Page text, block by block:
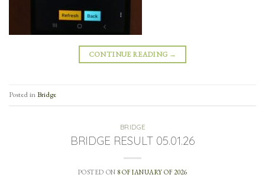
CONTINUE READING →
Posted inBridge
BRIDGE
BRIDGE RESULT 05.01.26
POSTED ON 8 OF JANUARY OF 2026